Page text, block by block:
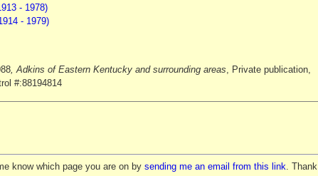
- 1978)
- 1979)
, Adkins of Eastern Kentucky and surrounding areas , Private publication,
#:88194814
know which page you are on by sending me an email from this link. Thank